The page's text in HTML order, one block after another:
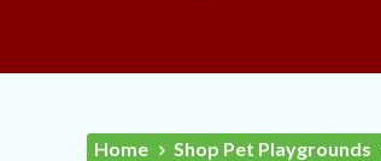
Home Shop Pet Playgrounds